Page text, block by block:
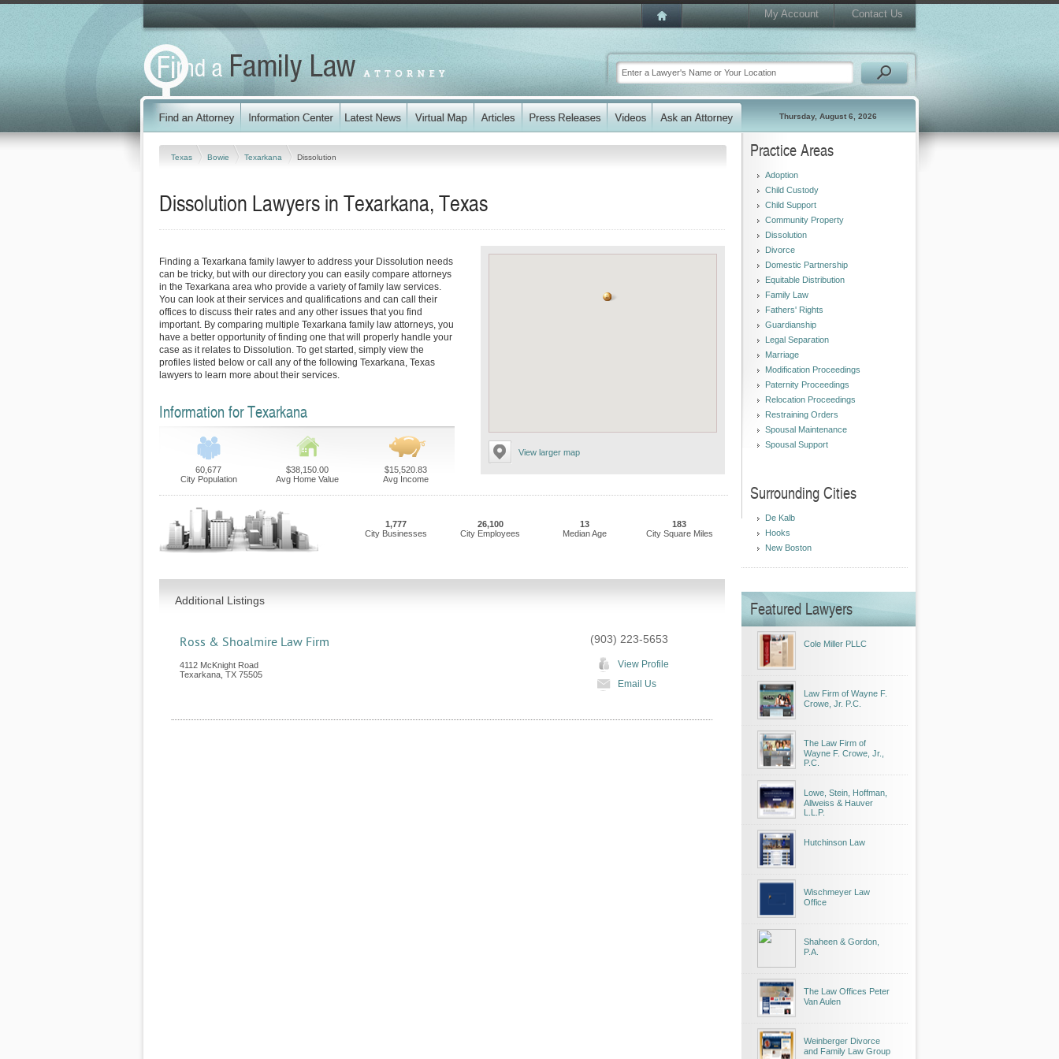
My Account Contact Us
Thursday, August 6, 2026
Texas Bowie Texarkana Dissolution
Dissolution Lawyers in Texarkana, Texas
View larger map
Finding a Texarkana family lawyer to address your Dissolution needs
can be tricky, but with our directory you can easily compare attorneys
in the Texarkana area who provide a variety of family law services.
You can look at their services and qualifications and can call their
offices to discuss their rates and any other issues that you find
important. By comparing multiple Texarkana family law attorneys, you
have a better opportunity of finding one that will properly handle your
case as it relates to Dissolution. To get started, simply view the
profiles listed below or call any of the following Texarkana, Texas
lawyers to learn more about their services.
Information for Texarkana
60,677
City Population
$38,150.00
Avg Home Value
$15,520.83
Avg Income
1,777
City Businesses
26,100
City Employees
13
Median Age
183
City Square Miles
Additional Listings
Ross & Shoalmire Law Firm
4112 McKnight Road
Texarkana TX 75505
(903) 223-5653
View Profile
Email Us
Practice Areas
Adoption
Child Custody
Child Support
Community Property
Dissolution
Divorce
Domestic Partnership
Equitable Distribution
Family Law
Fathers' Rights
Guardianship
Legal Separation
Marriage
Modification Proceedings
Paternity Proceedings
Relocation Proceedings
Restraining Orders
Spousal Maintenance
Spousal Support
Surrounding Cities
De Kalb
Hooks
New Boston
Featured Lawyers
Cole Miller PLLC
Law Firm of Wayne F.
Crowe, Jr. P.C.
The Law Firm of
Wayne F. Crowe, Jr.,
P.C.
Lowe, Stein, Hoffman,
Allweiss & Hauver
L.L.P.
Hutchinson Law
Wischmeyer Law
Office
Shaheen & Gordon,
P.A.
The Law Offices Peter
Van Aulen
Weinberger Divorce
and Family Law Group